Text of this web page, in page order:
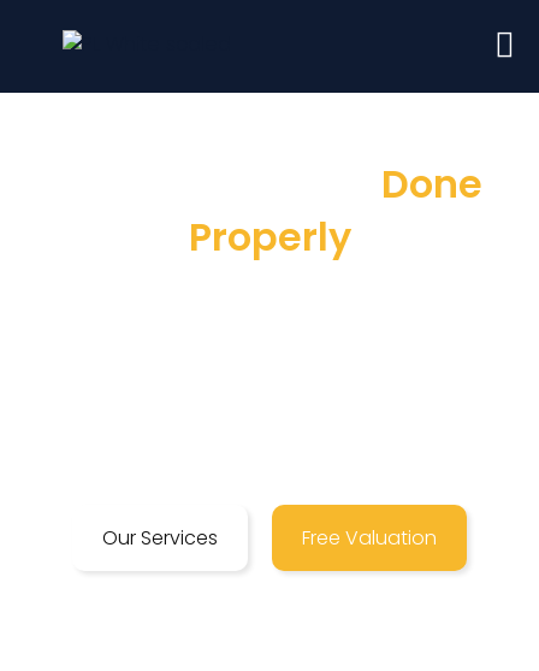
Done
Properly
Our Services Free Valuation